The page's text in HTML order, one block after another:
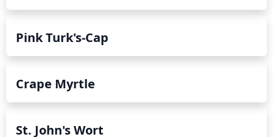
Pink Turk's-Cap
Crape Myrtle
St. John's Wort